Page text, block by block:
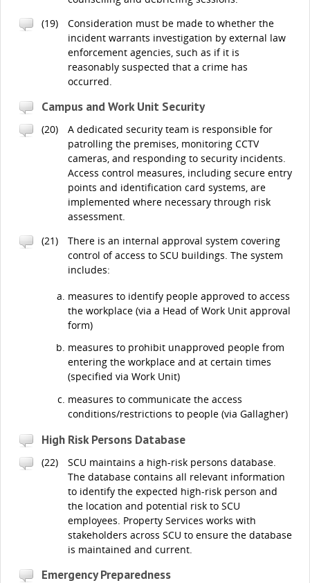
(19)
Consideration must be made to whether the
incident warrants investigation by external law
enforcement agencies, such as if it is
reasonably suspected that a crime has
occurred.
Campus and Work Unit Security
(20)
A dedicated security team is responsible for
patrolling the premises, monitoring CCTV
cameras, and responding to security incidents.
Access control measures, including secure entry
points and identification card systems, are
implemented where necessary through risk
assessment.
(21)
There is an internal approval system covering
control of access to SCU buildings. The system
includes:
measures to identify people approved to access
the workplace (via a Head of Work Unit approval
form)
measures to prohibit unapproved people from
entering the workplace and at certain times
(specified via Work Unit)
measures to communicate the access
conditions/restrictions to people (via Gallagher)
High Risk Persons Database
(22)
SCU maintains a high-risk persons database.
The database contains all relevant information
to identify the expected high-risk person and
the location and potential risk to SCU
employees. Property Services works with
stakeholders across SCU to ensure the database
is maintained and current.
Emergency Preparedness